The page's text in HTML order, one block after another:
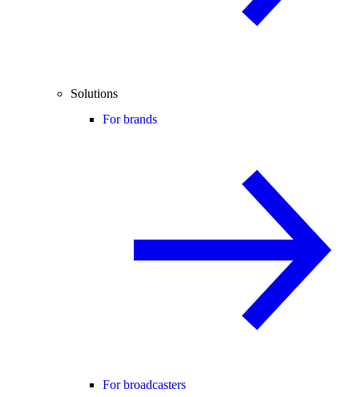
Solutions
For brands
For broadcasters